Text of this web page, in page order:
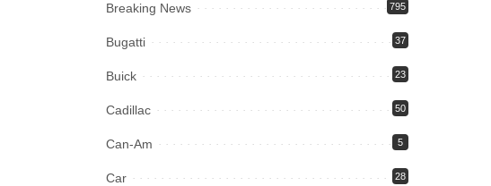
Breaking News 795
Bugatti 37
Buick 23
Cadillac 50
Can-Am 5
Car 28